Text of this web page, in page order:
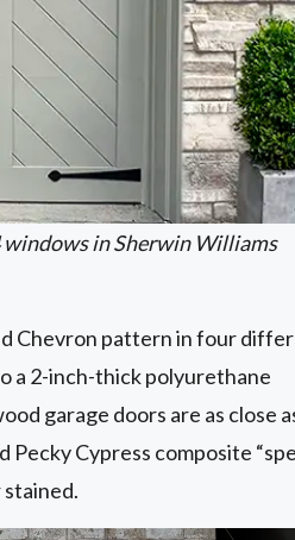
windows in Sherwin Williams
Chevron pattern in four
a 2-inch-thick polyurethane
garage doors are as close
Cypress composite